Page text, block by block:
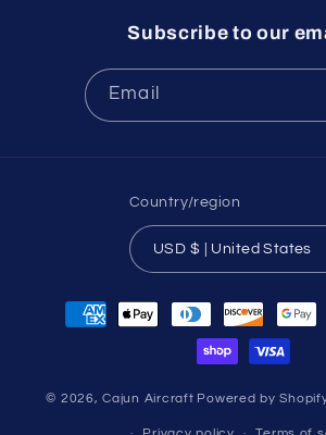
Subscribe to our
Email
Country/region
USD $ | United States
Payment
methods
© 2026,Cajun Aircraft Powered by